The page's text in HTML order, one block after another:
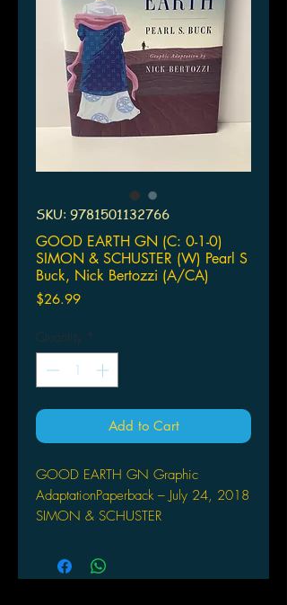
SKU: 9781501132766
GOOD EARTH GN (C: 0-1-0)
SIMON & SCHUSTER (W) Pearl S
Buck, Nick Bertozzi (A/CA)
$26.99Price
Quantity *
Add to Cart
GOOD EARTH GN Graphic
AdaptationPaperback – July 24, 2018
SIMON & SCHUSTER
(A/CA) Nick Bertozzi
In The Good Earth, Pearl S. Buck